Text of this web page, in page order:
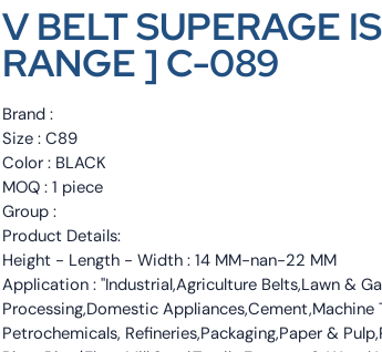
V BELT SUPERAGE
RANGE ] C-089
Brand :
Size : C89
Color : BLACK
MOQ : 1 piece
Group :
Product Details:
Height - Length - Width : 14 MM-nan-22 MM
Application : "Industrial,Agriculture Belts,Lawn &
Processing,Domestic Appliances,Cement,Machine
Petrochemicals, Refineries,Packaging,Paper &